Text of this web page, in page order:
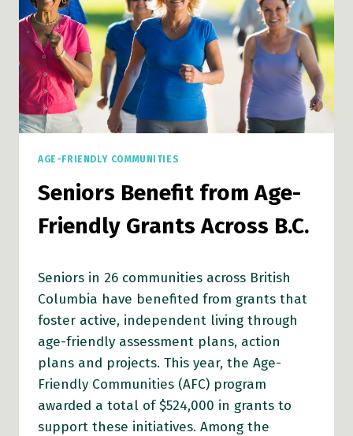
AGE-FRIENDLY COMMUNITIES
Seniors Benefit from Age-
Friendly Grants Across B.C.
Seniors in 26 communities across British
Columbia have benefited from grants that
foster active, independent living through
age-friendly assessment plans, action
plans and projects. This year, the Age-
Friendly Communities (AFC) program
awarded a total of $524,000 in grants to
support these initiatives. Among the